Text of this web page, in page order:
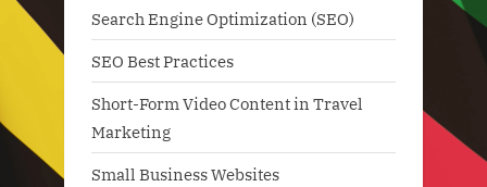
Search Engine Optimization (SEO)
SEO Best Practices
Short-Form Video Content in Travel
Marketing
Small Business Websites